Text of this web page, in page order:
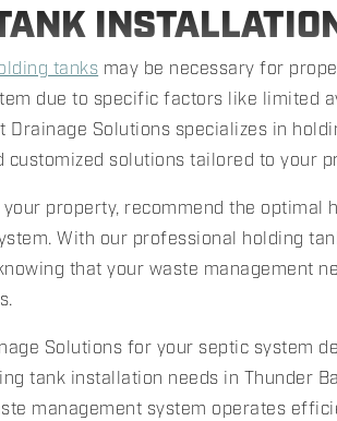
tanks may be necessary for
due to specific factors like limited
Drainage Solutions specializes in
solutions tailored to your
property, recommend the optimal
With our professional holding
that your waste management
Solutions for your septic system
tank installation needs in Thunder
management system operates